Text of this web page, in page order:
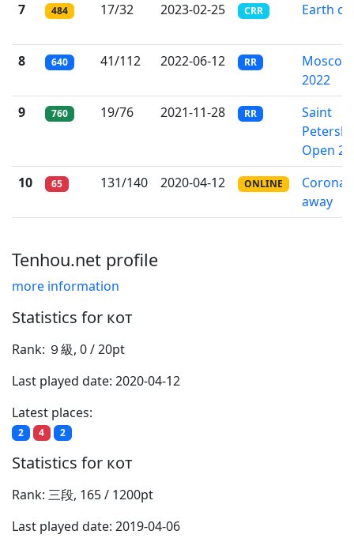
7
484 17/32 2023-02-25 CRR Earth
8 640 41/112 2022-06-12 RR
2022
9
760 19/76 2021-11-28 RR
Saint
Open
10
65 131/140 2020-04-12 ONLINE
Corona
away
Tenhou.net profile
more information
Statistics for кот
Rank: ９級, 0 / 20pt
Last played date: 2020-04-12
Latest places:
2 4 2
Statistics for кот
Rank: 三段, 165 / 1200pt
Last played date: 2019-04-06